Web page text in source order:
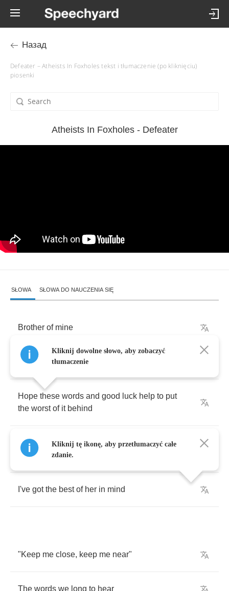
Назад
Defeater – Atheists In Foxholes tekst i tłumaczenie (po kliknięciu)
piosenki
Atheists In Foxholes - Defeater
SŁOWA SŁOWA DO NAUCZENIA SIĘ
Brother of mine
I've been keeping my
Hope these words and good luck help to put
the worst of it behind
No atheists in foxholes or prayers our mothers
taught
I've got the best of her in mind
"Keep me close, keep me near"
The words we long to hear
Kliknij dowolne słowo, aby zobaczyć
tłumaczenie
Kliknij tę ikonę, aby przetłumaczyć całe
zdanie.